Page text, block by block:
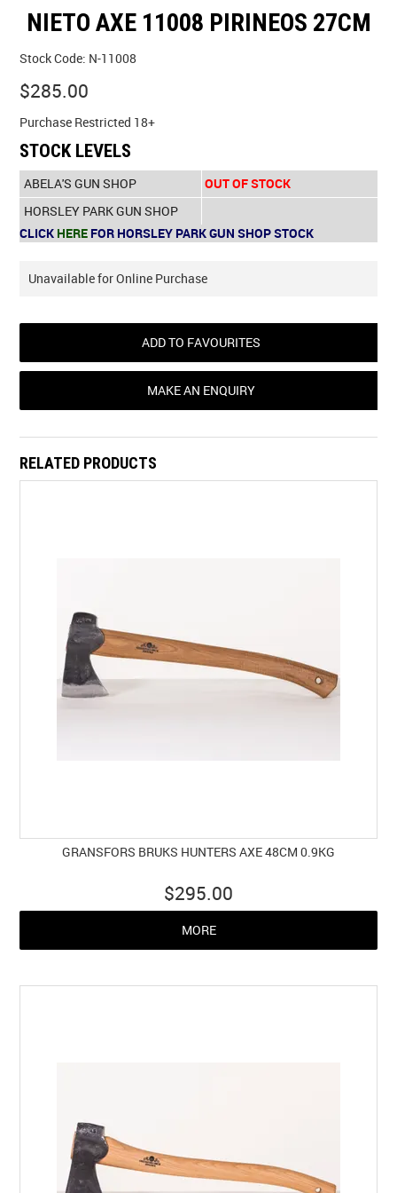
SPECIALS
SHOOTERS GALLERY
NIETO AXE 11008 PIRINEOS 27CM
Stock Code: N-11008
$285.00
Purchase Restricted 18+
STOCK LEVELS
ABELA'S GUN SHOP
OUT OF STOCK
HORSLEY PARK GUN SHOP
CLICK HERE FOR HORSLEY PARK GUN SHOP STOCK
Unavailable for Online Purchase
ADD TO FAVOURITES
MAKE AN ENQUIRY
RELATED PRODUCTS
GRANSFORS BRUKS HUNTERS AXE 48CM 0.9KG
$295.00
MORE